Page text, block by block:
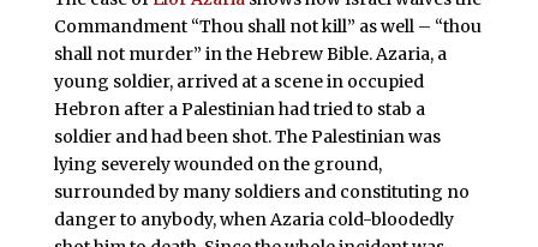
Commandment “Thou shall not kill” as well – “thou
shall not murder” in the Hebrew Bible. Azaria, a
young soldier, arrived at a scene in occupied
Hebron after a Palestinian had tried to stab a
soldier and had been shot. The Palestinian was
lying severely wounded on the ground,
surrounded by many soldiers and constituting no
danger to anybody, when Azaria cold-bloodedly